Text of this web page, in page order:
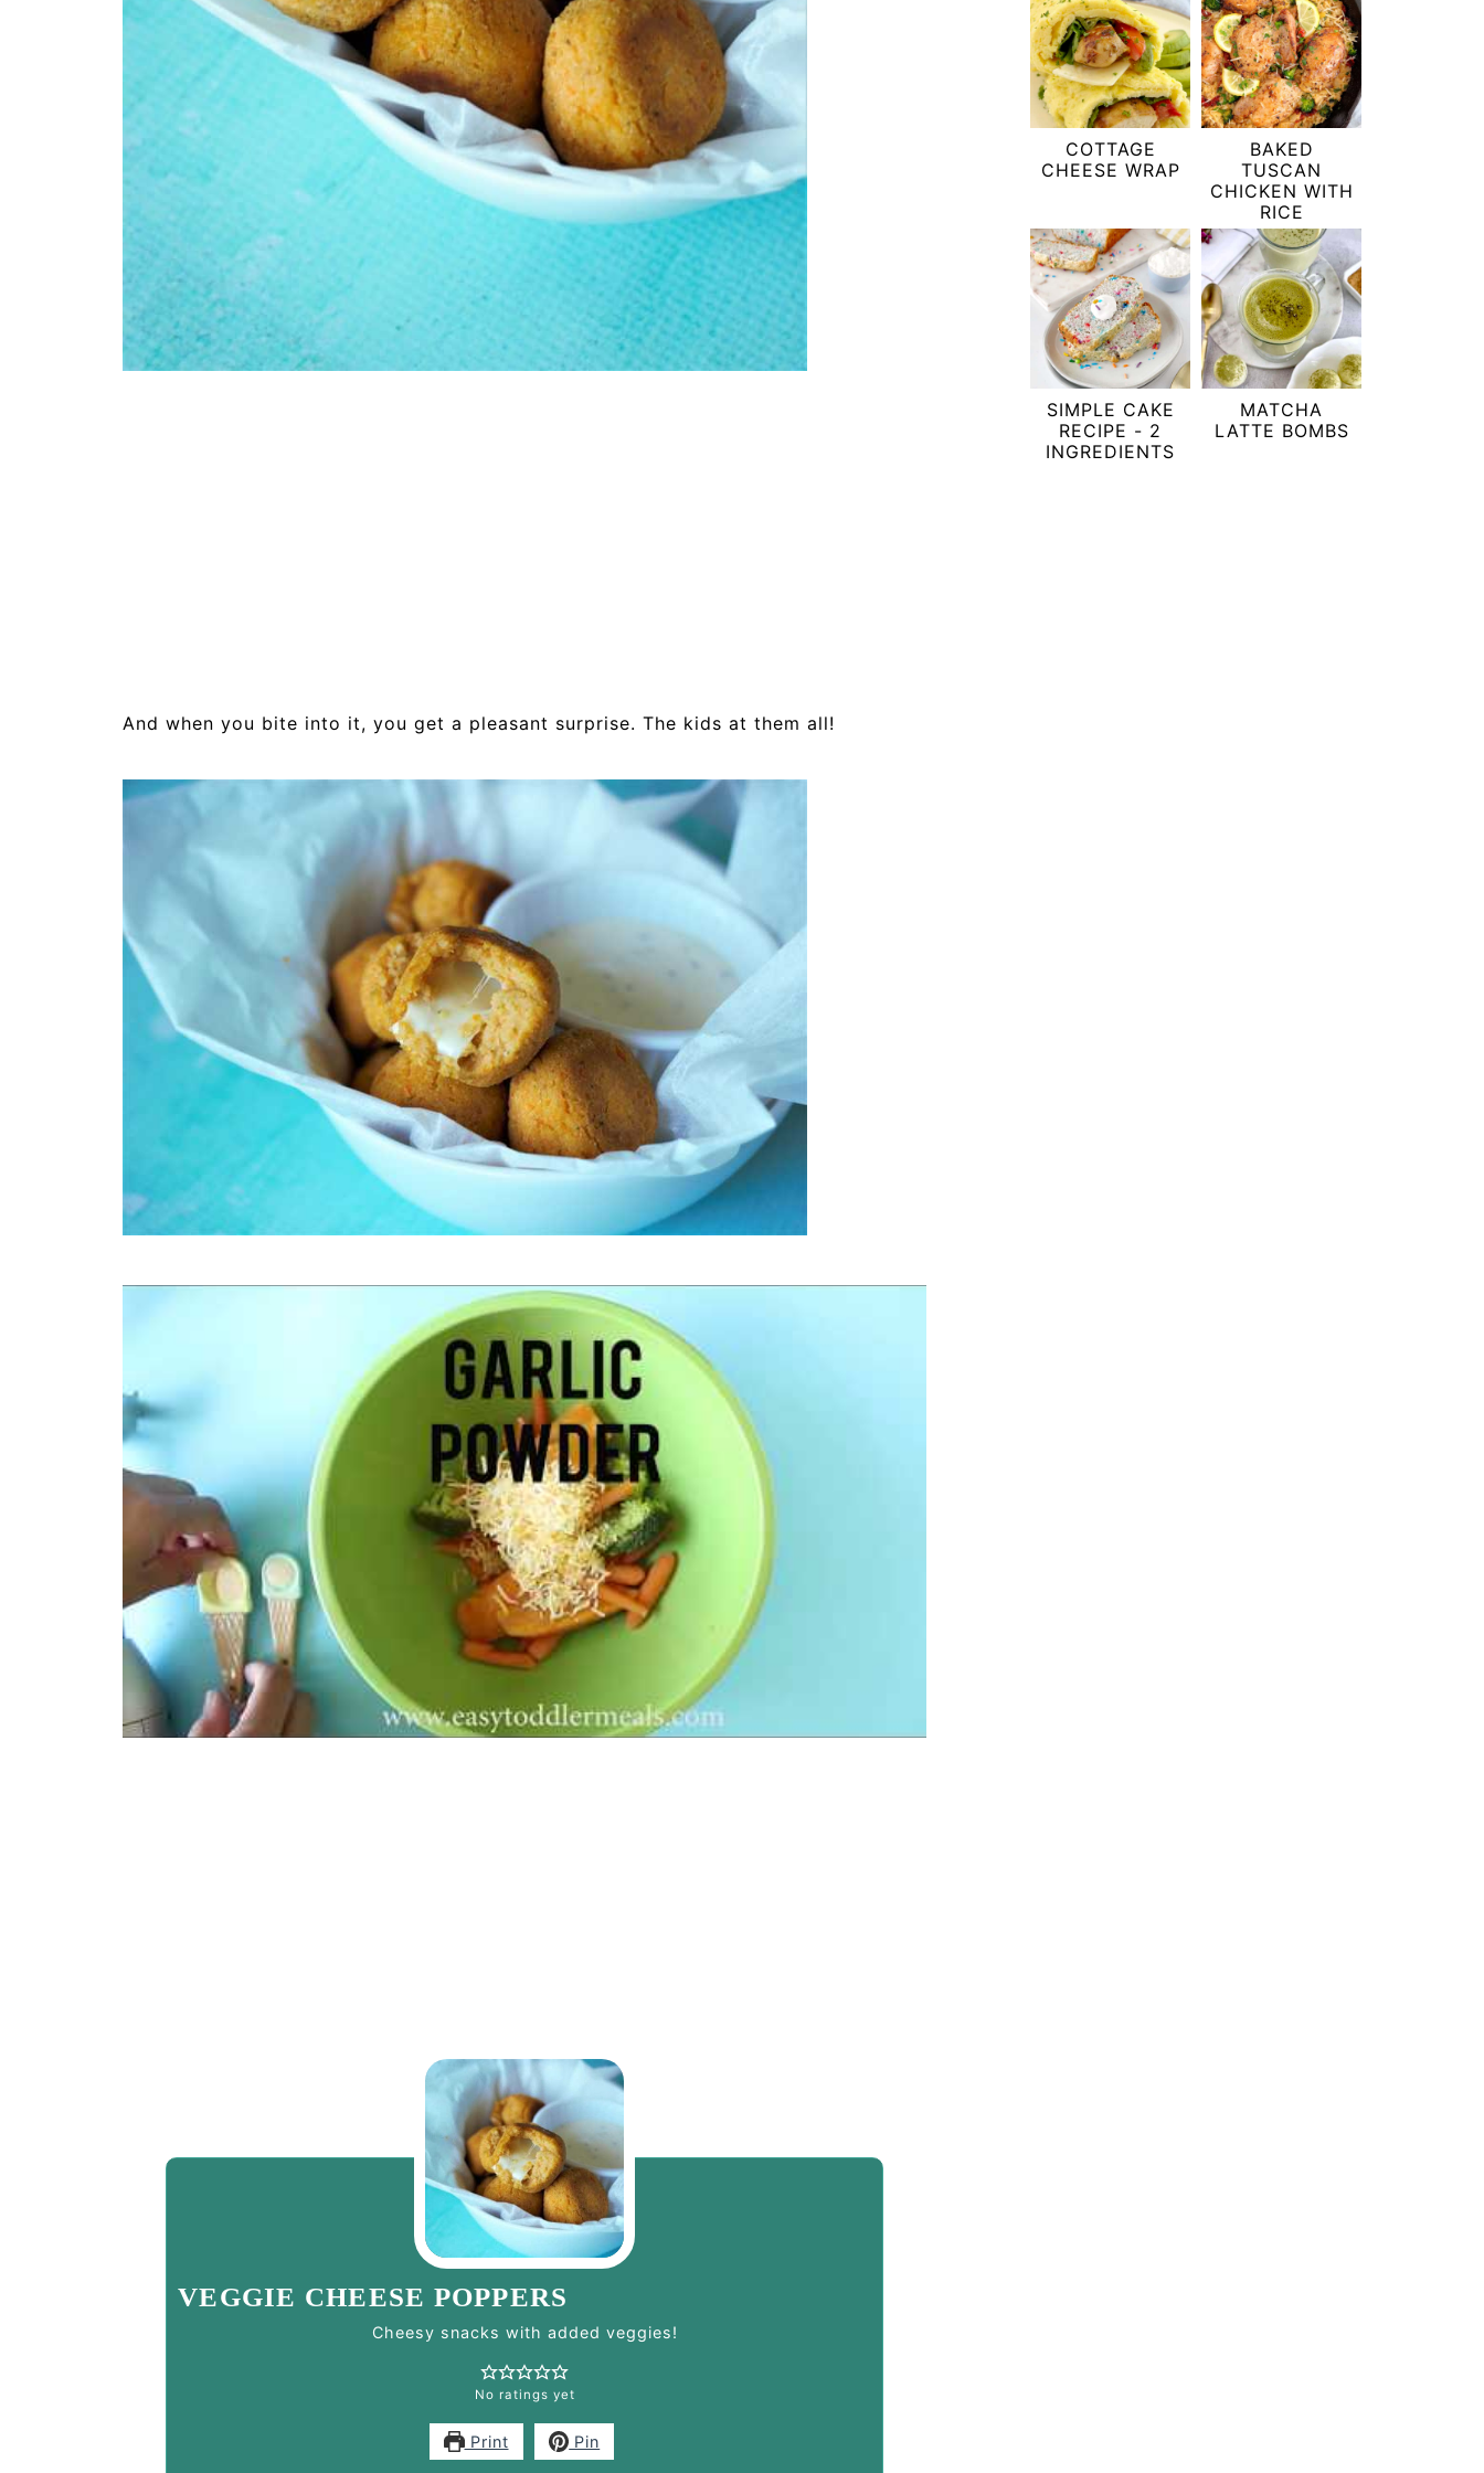
And when you bite into it, you get a pleasant surprise. The kids at them all!
VEGGIE CHEESE POPPERS
Cheesy snacks with added veggies!
No ratings yet
Print Pin
COTTAGE
CHEESE WRAP
BAKED
TUSCAN
CHICKEN WITH
RICE
SIMPLE CAKE
RECIPE - 2
INGREDIENTS
MATCHA
LATTE BOMBS